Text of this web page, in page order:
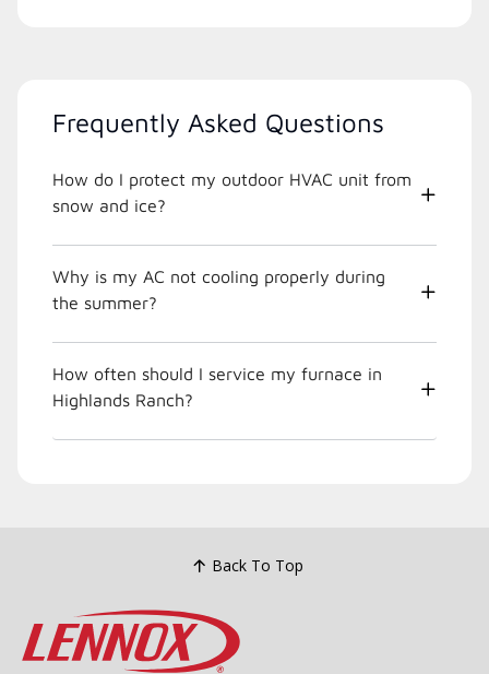
Frequently Asked Questions
How do I protect my outdoor HVAC unit from
snow and ice?
Why is my AC not cooling properly during
the summer?
How often should I service my furnace in
Highlands Ranch?
Back To Top